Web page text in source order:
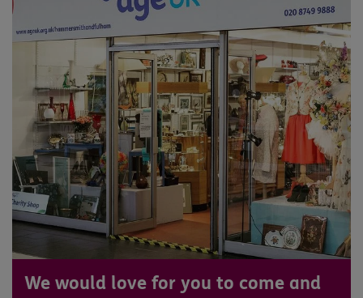
We would love for you to come and